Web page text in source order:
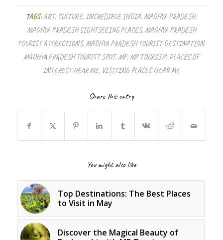
TAGS:ART, CULTURE, INCREDIBLE INDIA,MADHYA PRADESH,
MADHYA PRADESH SIGHTSEEING PLACES,MADHYA PRADESH
TOURIST ATTRACTIONS,MADHYA PRADESH TOURIST DESTINATION,
MADHYA PRADESH TOURIST SPOT,MP,MP TOURISM, PLACES OF
INTEREST NEAR ME, VISITING PLACES NEAR ME
Share this entry
You might also like
Top Destinations: The Best Places
to Visit in May
Discover the Magical Beauty of